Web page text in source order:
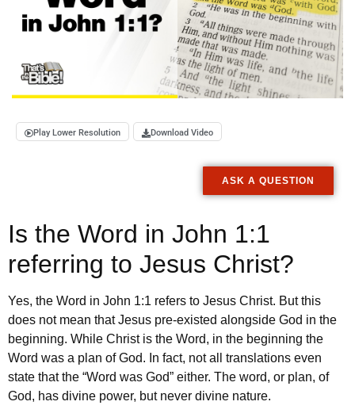
Play Lower Resolution Download Video
ASK A QUESTION
Is the Word in John 1:1
referring to Jesus Christ?
Yes, the Word in John 1:1 refers to Jesus Christ. But this
does not mean that Jesus pre-existed alongside God in the
beginning. While Christ is the Word, in the beginning the
Word was a plan of God. In fact, not all translations even
state that the “Word was God” either. The word, or plan, of
God, has divine power, but never divine nature.